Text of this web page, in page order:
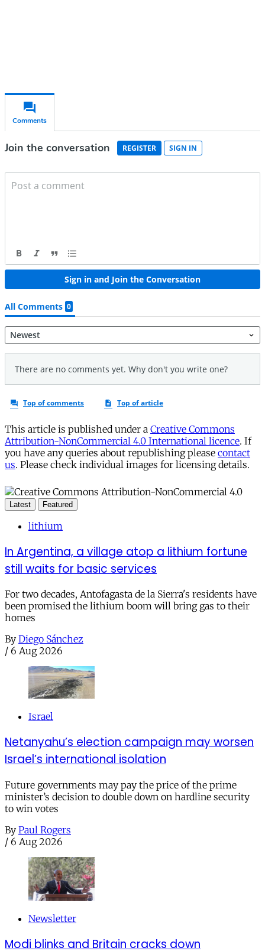
This article is published under a Creative Commons
Attribution-NonCommercial 4.0 International licence. If
you have any queries about republishing please contact
us. Please check individual images for licensing details.
Latest Featured
lithium
In Argentina, a village atop a lithium fortune
still waits for basic services
For two decades, Antofagasta de la Sierra's residents have
been promised the lithium boom will bring gas to their
homes
By Diego Sánchez
/ 6 Aug 2026
Israel
Netanyahu’s election campaign may worsen
Israel’s international isolation
Future governments may pay the price of the prime
minister’s decision to double down on hardline security
to win votes
By Paul Rogers
/ 6 Aug 2026
Newsletter
Modi blinks and Britain cracks down